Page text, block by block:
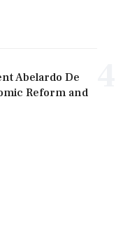
Abelardo De
Reform and